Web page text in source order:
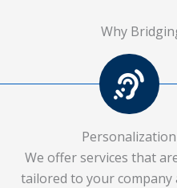
Why
Personalization
We offer services that
tailored to your company